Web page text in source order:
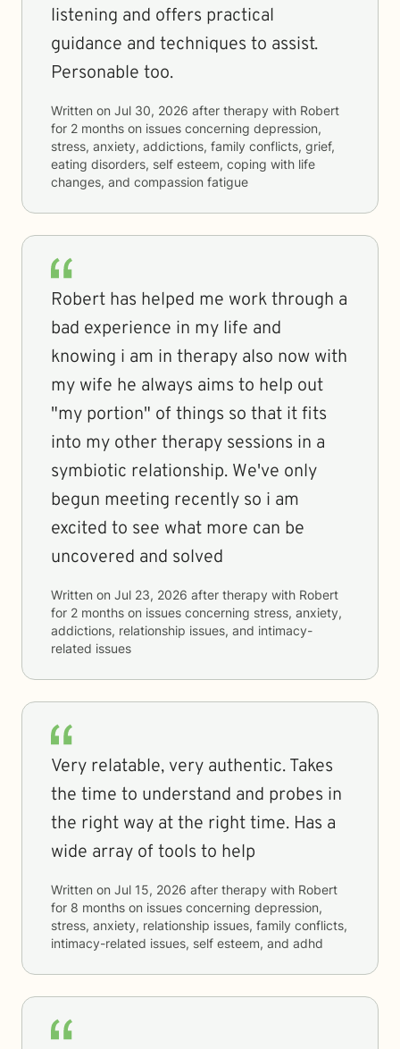
listening and offers practical
guidance and techniques to assist.
Personable too.
Written on Jul 30, 2026 after therapy with Robert
for 2 months on issues concerning depression,
stress, anxiety, addictions, family conflicts, grief,
eating disorders, self esteem, coping with life
changes, and compassion fatigue
Robert has helped me work through a
bad experience in my life and
knowing i am in therapy also now with
my wife he always aims to help out
"my portion" of things so that it fits
into my other therapy sessions in a
symbiotic relationship. We've only
begun meeting recently so i am
excited to see what more can be
uncovered and solved
Written on Jul 23, 2026 after therapy with Robert
for 2 months on issues concerning stress, anxiety,
addictions, relationship issues, and intimacy-
related issues
Very relatable, very authentic. Takes
the time to understand and probes in
the right way at the right time. Has a
wide array of tools to help
Written on Jul 15, 2026 after therapy with Robert
for 8 months on issues concerning depression,
stress, anxiety, relationship issues, family conflicts,
intimacy-related issues, self esteem, and adhd